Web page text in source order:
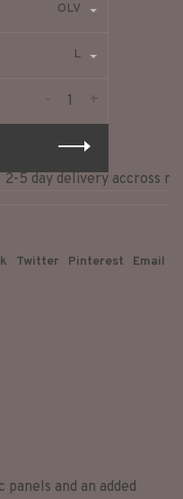
OLV
L
+
-
5 day delivery accross
Twitter Pinterest Email
and an added